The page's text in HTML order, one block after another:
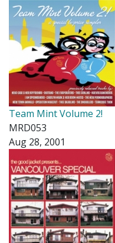
Team Mint Volume 2!
MRD053
Aug 28, 2001